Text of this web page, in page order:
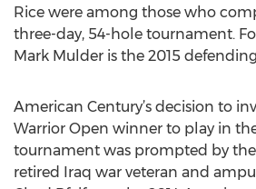
Rice were among those who
three-day, 54-hole tournament.
Mark Mulder is the 2015
American Century’s decision to
Warrior Open winner to play in
tournament was prompted by
retired Iraq war veteran and